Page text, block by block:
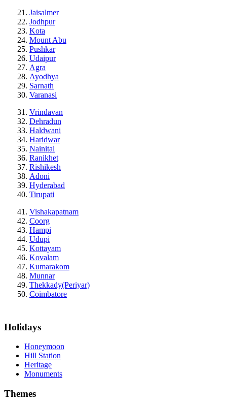
Jaisalmer
Jodhpur
Kota
Mount Abu
Pushkar
Udaipur
Agra
Ayodhya
Sarnath
Varanasi
Vrindavan
Dehradun
Haldwani
Haridwar
Nainital
Ranikhet
Rishikesh
Adoni
Hyderabad
Tirupati
Vishakapatnam
Coorg
Hampi
Udupi
Kottayam
Kovalam
Kumarakom
Munnar
Thekkady(Periyar)
Coimbatore
Holidays
Honeymoon
Hill Station
Heritage
Monuments
Themes